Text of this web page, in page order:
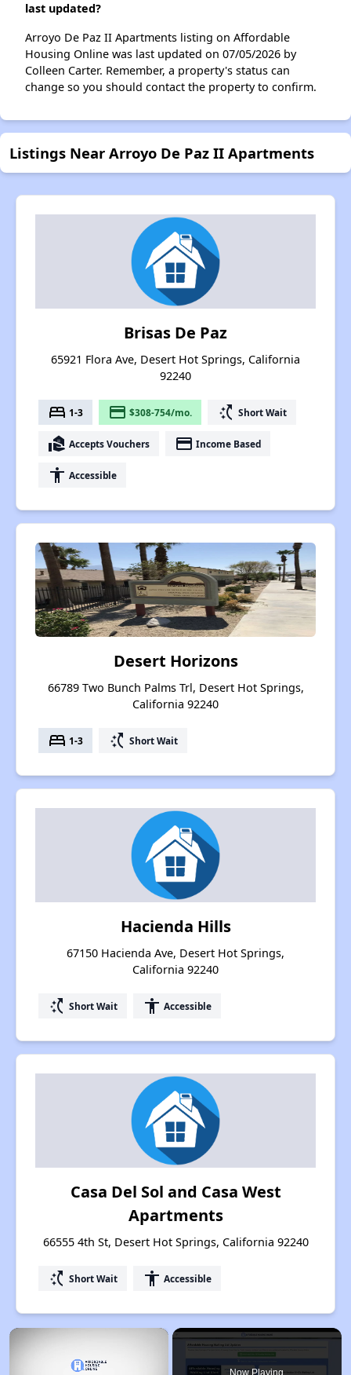
last updated?
Arroyo De Paz II Apartments listing on Affordable
Housing Online was last updated on 07/05/2026 by
Colleen Carter. Remember, a property's status can
change so you should contact the property to confirm.
Listings Near Arroyo De Paz II Apartments
Brisas De Paz
65921 Flora Ave, Desert Hot Springs, California
92240
bed 1-3 payment $308-754/mo. switch_access_shortcut Short Wait
real_estate_agent Accepts Vouchers payment Income Based
accessibility Accessible
Desert Horizons
66789 Two Bunch Palms Trl, Desert Hot Springs,
California 92240
bed 1-3 switch_access_shortcut Short Wait
Hacienda Hills
67150 Hacienda Ave, Desert Hot Springs,
California 92240
switch_access_shortcut Short Wait accessibility Accessible
Casa Del Sol and Casa West
Apartments
66555 4th St, Desert Hot Springs, California 92240
switch_access_shortcut Short Wait accessibility Accessible
×
Now Playing